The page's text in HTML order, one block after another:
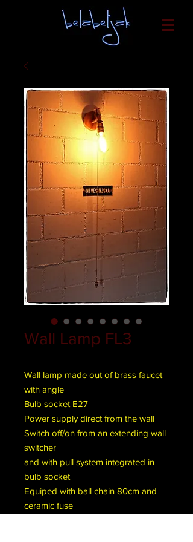
Wall Lamp FL3
Wall lamp made out of brass faucet
with angle
Bulb socket E27
Power supply direct from the wall
Switch off/on from an extending wall
switcher
and with pull system integrated in
bulb socket
Equiped with ball chain 80cm and
ceramic fuse